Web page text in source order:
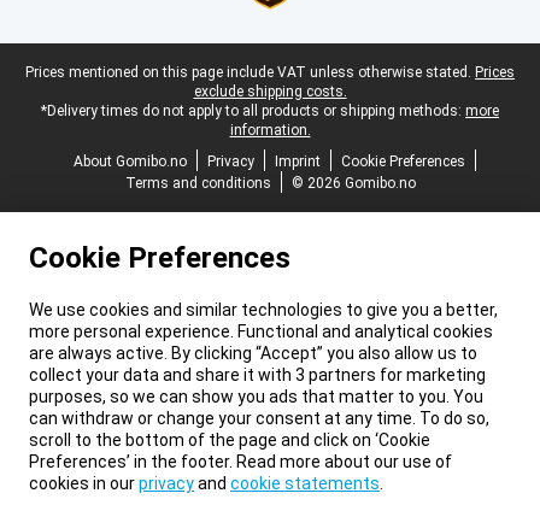
Legal footer
Prices mentioned on this page include VAT unless otherwise stated. Prices
exclude shipping costs.
*Delivery times do not apply to all products or shipping methods: more
information.
About Gomibo.no
Privacy Imprint
Cookie Preferences
Terms and conditions
© 2026 Gomibo.no
Cookie Preferences
We use cookies and similar technologies to give you a better,
more personal experience. Functional and analytical cookies
are always active. By clicking “Accept” you also allow us to
collect your data and share it with 3 partners for marketing
purposes, so we can show you ads that matter to you. You
can withdraw or change your consent at any time. To do so,
scroll to the bottom of the page and click on ‘Cookie
Preferences’ in the footer. Read more about our use of
cookies in ourprivacyand cookie statements